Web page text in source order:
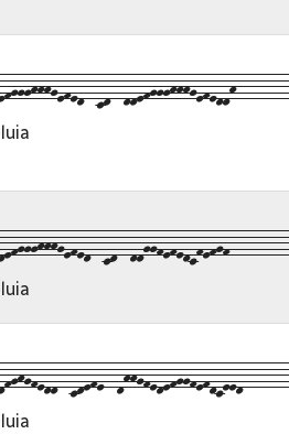
cd--
cd--
cdefe--